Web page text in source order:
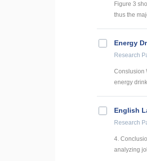
Figure 3
thus the
Energy
Research
Conslusion
energy
English
Research
4.
analyzing